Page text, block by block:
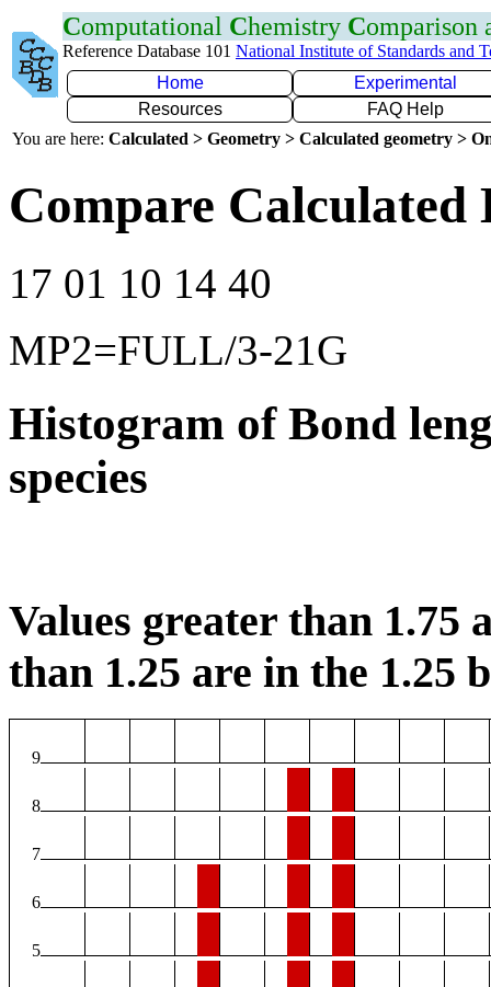
Computational Chemistry Comparison
Reference Database 101 National Institute of Standards and
Home
Experimental
Resources
FAQ Help
You are here: Calculated > Geometry > Calculated geometry >
Compare Calculated
17 01 10 14 40
MP2=FULL/3-21G
Histogram of Bond
species
Values greater than 1.75
than 1.25 are in the 1.25
9
8
7
6
5